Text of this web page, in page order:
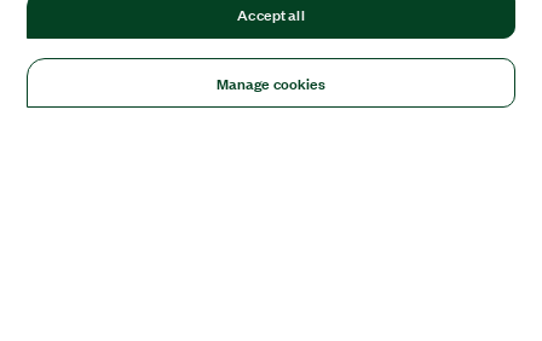
Manage cookies
Accept all